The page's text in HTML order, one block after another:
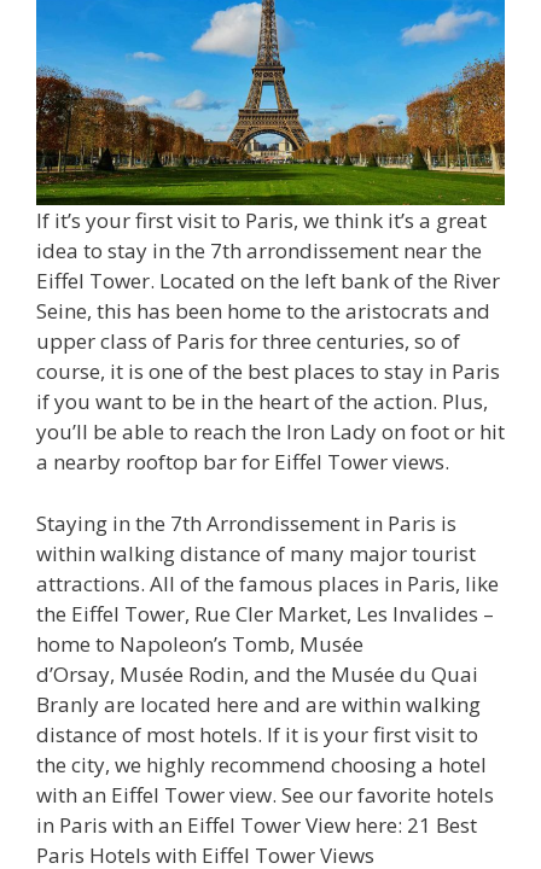
If it’s your first visit to Paris, we think it’s a great
idea to stay in the 7th arrondissement near the
Eiffel Tower. Located on the left bank of the River
Seine, this has been home to the aristocrats and
upper class of Paris for three centuries, so of
course, it is one of the best places to stay in Paris
if you want to be in the heart of the action. Plus,
you’ll be able to reach the Iron Lady on foot or hit
a nearby rooftop bar for Eiffel Tower views.
Staying in the 7th Arrondissement in Paris is
within walking distance of many major tourist
attractions. All of the famous places in Paris, like
the Eiffel Tower, Rue Cler Market, Les Invalides –
home to Napoleon’s Tomb, Musée
d’Orsay, Musée Rodin, and the Musée du Quai
Branly are located here and are within walking
distance of most hotels. If it is your first visit to
the city, we highly recommend choosing a hotel
with an Eiffel Tower view. See our favorite hotels
in Paris with an Eiffel Tower View here: 21 Best
Paris Hotels with Eiffel Tower Views